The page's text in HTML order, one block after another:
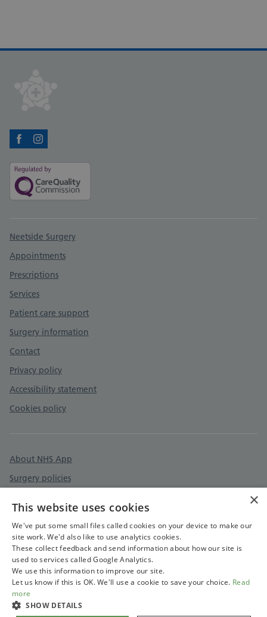
FacebookInstagram
Support links
Neetside Surgery
Appointments
Prescriptions
Services
Patient care support
Surgery information
Contact
Privacy policy
Accessibility statement
Cookies policy
About NHS App
Surgery policies
×
This website uses cookies
We've put some small files called cookies on your device to make our
site work. We'd also like to use analytics cookies.
These collect feedback and send information about how our site is
used to services called Google Analytics.
We use this information to improve our site.
Let us know if this is OK. We'll use a cookie to save your choice. Read
more
SHOW DETAILS